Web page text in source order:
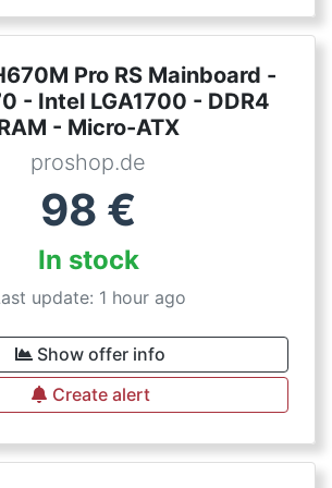
Pro RS Mainboard -
- Intel LGA1700 - DDR4
- Micro-ATX
proshop.de
98 €
In stock
update: 1 hour ago
Show offer info
Create alert